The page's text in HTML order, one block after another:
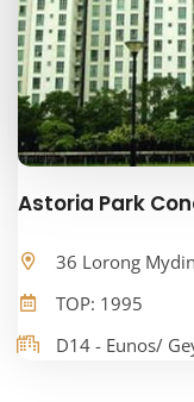
Astoria Park
36 Lorong
TOP: 1995
D14 - Eunos/